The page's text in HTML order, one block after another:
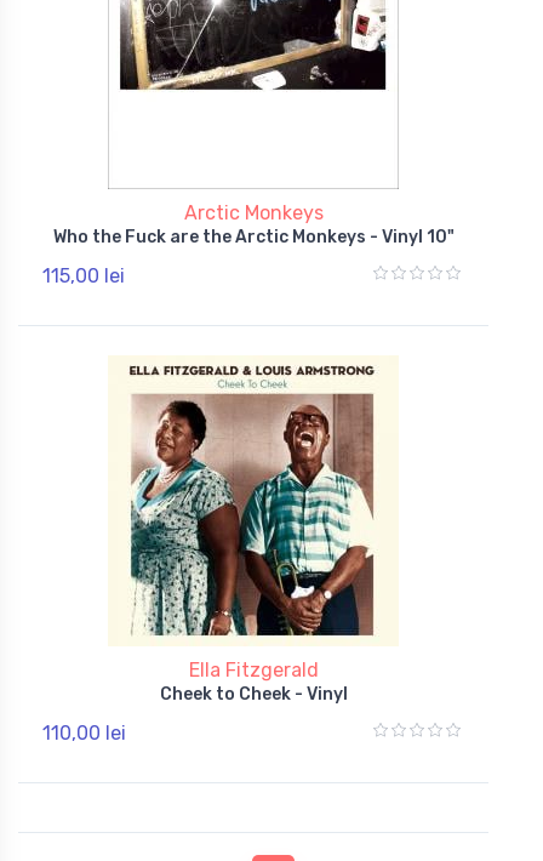
Arctic Monkeys
Who the Fuck are the Arctic Monkeys - Vinyl 10"
115,00 lei
Ella Fitzgerald
Cheek to Cheek - Vinyl
110,00 lei